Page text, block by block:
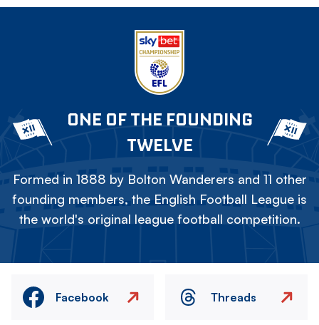
ONE OF THE FOUNDING
TWELVE
Formed in 1888 by Bolton Wanderers and 11 other
founding members, the English Football League is
the world's original league football competition.
Facebook Threads